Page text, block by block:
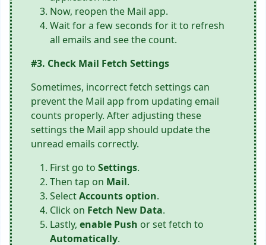
Now, reopen the Mail app.
Wait for a few seconds for it to refresh
all emails and see the count.
#3. Check Mail Fetch Settings
Sometimes, incorrect fetch settings can
prevent the Mail app from updating email
counts properly. After adjusting these
settings the Mail app should update the
unread emails correctly.
First go to Settings.
Then tap on Mail.
SelectAccounts option.
Click on Fetch New Data.
Lastly, enable Push or set fetch to
Automatically.